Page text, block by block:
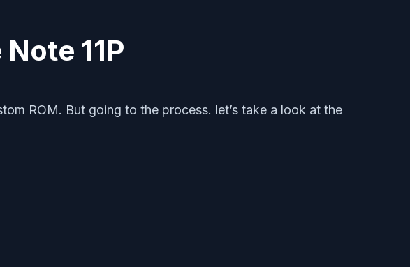
11P
ROM. But going to the process. let’s take a look at the